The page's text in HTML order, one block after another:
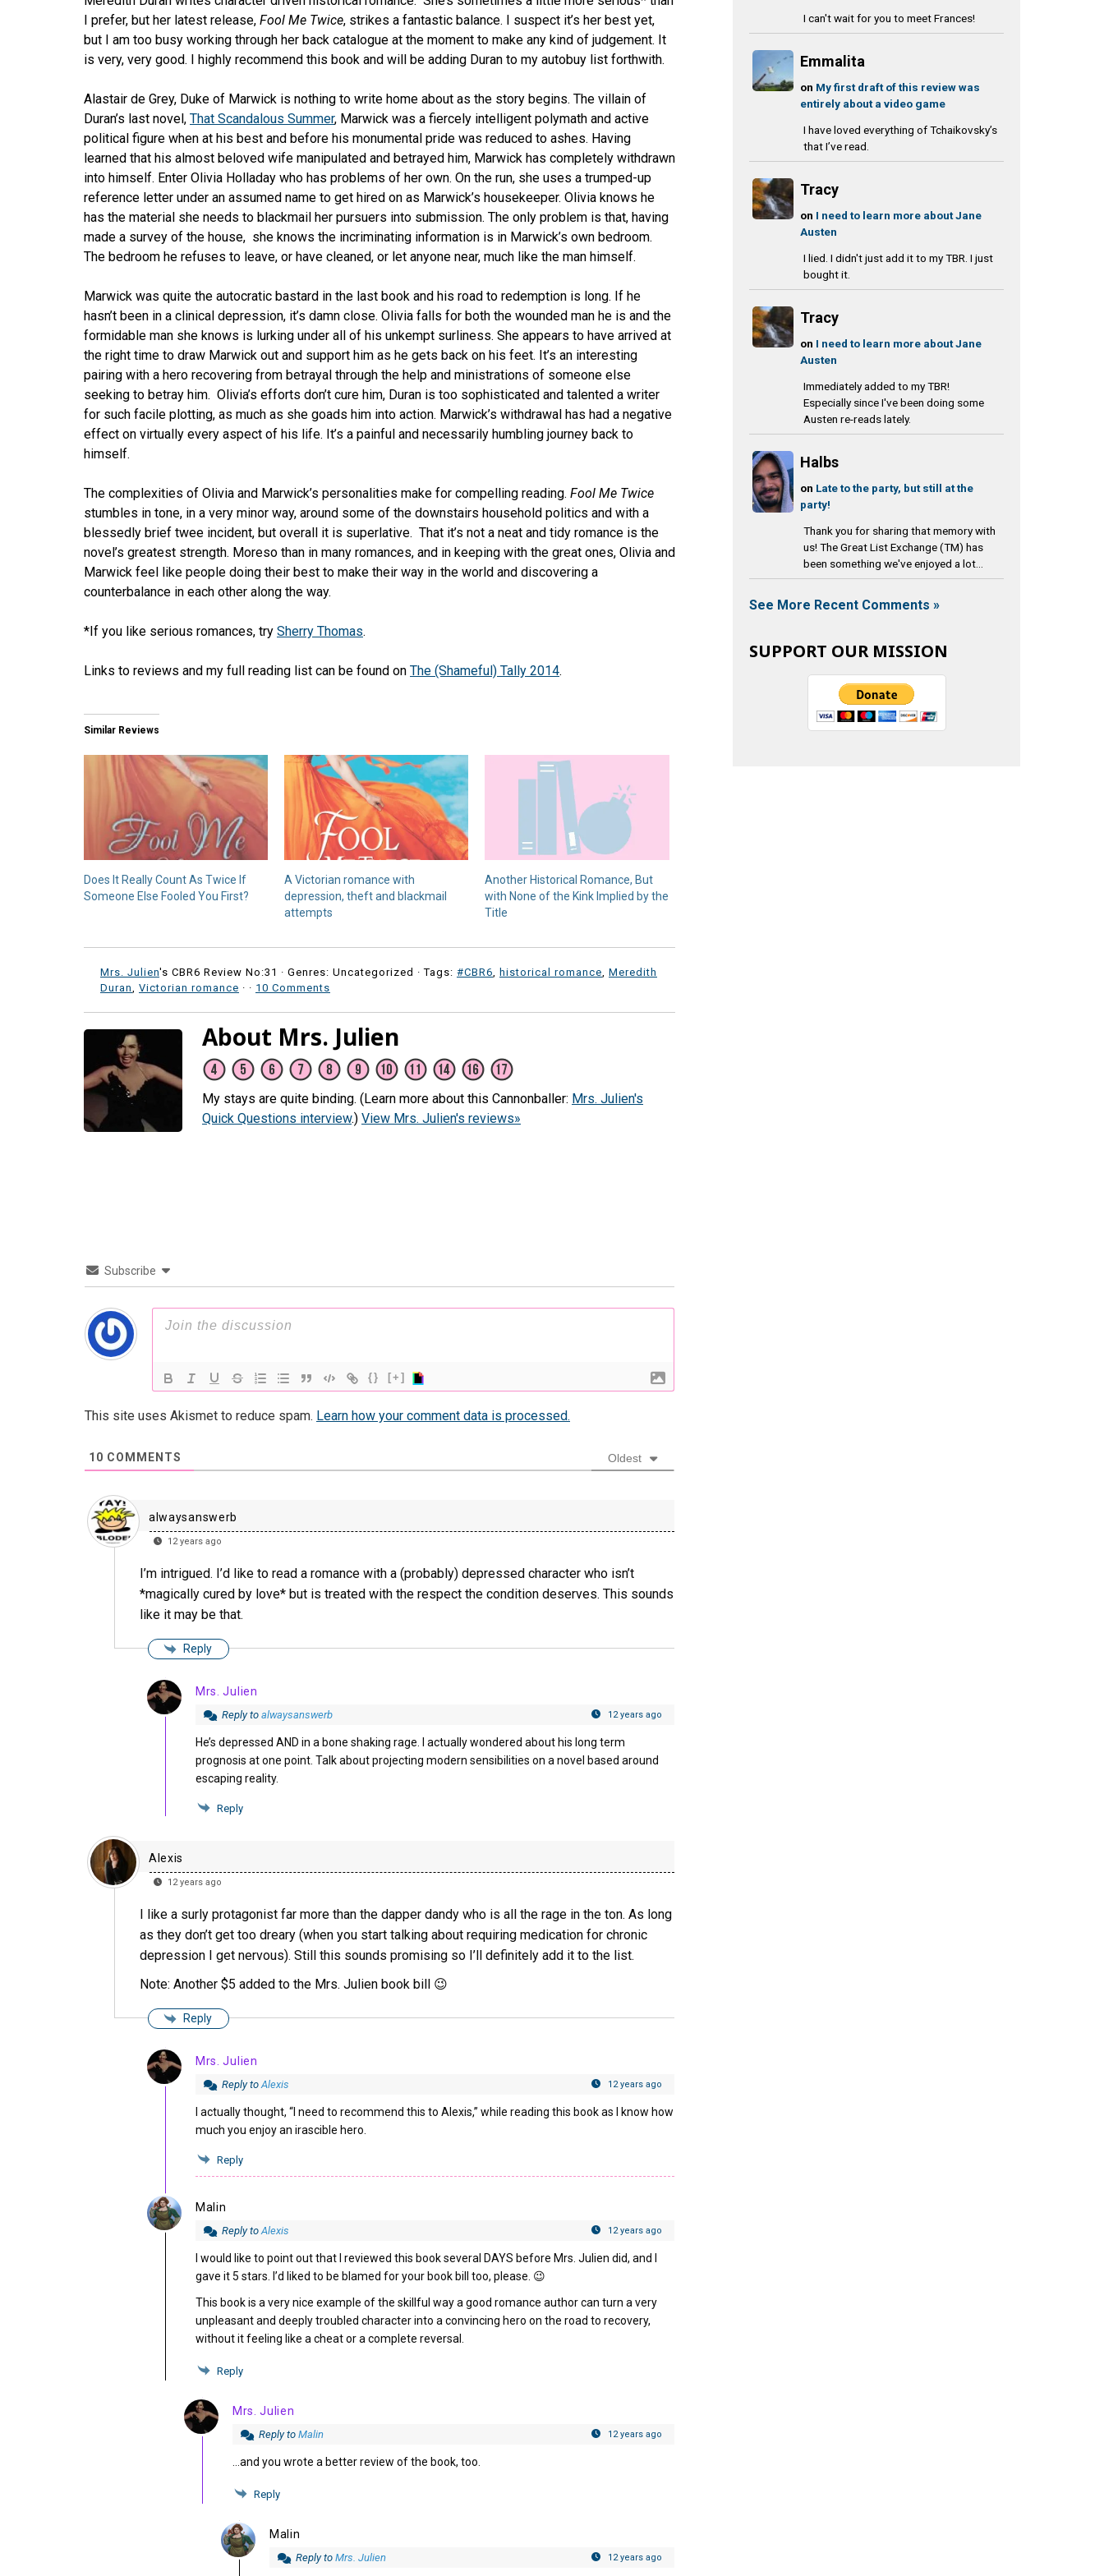
I prefer, but her latest release, Fool Me Twice, strikes a fantastic balance. I suspect it’s her best yet,
but I am too busy working through her back catalogue at the moment to make any kind of judgement. It
is very, very good. I highly recommend this book and will be adding Duran to my autobuy list forthwith.
Alastair de Grey, Duke of Marwick is nothing to write home about as the story begins. The villain of
Duran’s last novel, That Scandalous Summer, Marwick was a fiercely intelligent polymath and active
political figure when at his best and before his monumental pride was reduced to ashes. Having
learned that his almost beloved wife manipulated and betrayed him, Marwick has completely withdrawn
into himself. Enter Olivia Holladay who has problems of her own. On the run, she uses a trumped-up
reference letter under an assumed name to get hired on as Marwick’s housekeeper. Olivia knows he
has the material she needs to blackmail her pursuers into submission. The only problem is that, having
made a survey of the house, she knows the incriminating information is in Marwick’s own bedroom.
The bedroom he refuses to leave, or have cleaned, or let anyone near, much like the man himself.
Marwick was quite the autocratic bastard in the last book and his road to redemption is long. If he
hasn’t been in a clinical depression, it’s damn close. Olivia falls for both the wounded man he is and the
formidable man she knows is lurking under all of his unkempt surliness. She appears to have arrived at
the right time to draw Marwick out and support him as he gets back on his feet. It’s an interesting
pairing with a hero recovering from betrayal through the help and ministrations of someone else
seeking to betray him. Olivia’s efforts don’t cure him, Duran is too sophisticated and talented a writer
for such facile plotting, as much as she goads him into action. Marwick’s withdrawal has had a negative
effect on virtually every aspect of his life. It’s a painful and necessarily humbling journey back to
himself.
The complexities of Olivia and Marwick’s personalities make for compelling reading. Fool Me Twice
stumbles in tone, in a very minor way, around some of the downstairs household politics and with a
blessedly brief twee incident, but overall it is superlative. That it’s not a neat and tidy romance is the
novel’s greatest strength. Moreso than in many romances, and in keeping with the great ones, Olivia and
Marwick feel like people doing their best to make their way in the world and discovering a
counterbalance in each other along the way.
*If you like serious romances, try Sherry Thomas.
Links to reviews and my full reading list can be found on The (Shameful) Tally 2014.
Similar Reviews
Does It Really Count As Twice If
Someone Else Fooled You First?
A Victorian romance with
depression, theft and blackmail
attempts
Another Historical Romance, But
with None of the Kink Implied by the
Title
Mrs. Julien's CBR6 Review No:31 · Genres: Uncategorized · Tags: #CBR6, historical romance, Meredith
Duran, Victorian romance · · 10 Comments
About Mrs. Julien
My stays are quite binding. (Learn more about this Cannonballer: Mrs. Julien's
Quick Questions interview.) View Mrs. Julien's reviews»
Subscribe
{} [+]
This site uses Akismet to reduce spam. Learn how your comment data is processed.
10 COMMENTS Oldest
alwaysanswerb
12 years ago
I’m intrigued. I’d like to read a romance with a (probably) depressed character who isn’t
*magically cured by love* but is treated with the respect the condition deserves. This sounds
like it may be that.
Reply
Mrs. Julien
Reply to alwaysanswerb 12 years ago
He’s depressed AND in a bone shaking rage. I actually wondered about his long term
prognosis at one point. Talk about projecting modern sensibilities on a novel based around
escaping reality.
Reply
Alexis
12 years ago
I like a surly protagonist far more than the dapper dandy who is all the rage in the ton. As long
as they don’t get too dreary (when you start talking about requiring medication for chronic
depression I get nervous). Still this sounds promising so I’ll definitely add it to the list.
Note: Another $5 added to the Mrs. Julien book bill 😉
Reply
Mrs. Julien
Reply toAlexis 12 years ago
I actually thought, “I need to recommend this to Alexis,” while reading this book as I know how
much you enjoy an irascible hero.
Reply
Malin
Reply toAlexis 12 years ago
I would like to point out that I reviewed this book several DAYS before Mrs. Julien did, and I
gave it 5 stars. I’d liked to be blamed for your book bill too, please. 😉
This book is a very nice example of the skillful way a good romance author can turn a very
unpleasant and deeply troubled character into a convincing hero on the road to recovery,
without it feeling like a cheat or a complete reversal.
Reply
Mrs. Julien
Reply to Malin 12 years ago
…and you wrote a better review of the book, too.
Reply
Malin
Reply to Mrs. Julien 12 years ago
I can't wait for you to meet Frances!
Emmalita
on My first draft of this review was
entirely about a video game
I have loved everything of Tchaikovsky’s
that I’ve read.
Tracy
on I need to learn more about Jane
Austen
I lied. I didn't just add it to my TBR. I just
bought it.
Tracy
on I need to learn more about Jane
Austen
Immediately added to my TBR!
Especially since I've been doing some
Austen re-reads lately.
Halbs
on Late to the party, but still at the
party!
Thank you for sharing that memory with
us! The Great List Exchange (TM) has
been something we've enjoyed a lot...
See More Recent Comments »
SUPPORT OUR MISSION